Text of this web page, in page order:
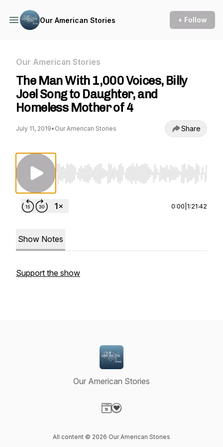
Our American Stories + Follow
Our American Stories
The Man With 1,000 Voices, Billy
Joel Song to Daughter, and
Homeless Mother of 4
July 11, 2019• Our American Stories Share
Use Left/Right to seek, Home/End to jump
0:00 1:21:42
Show Notes
Support the show
Our American Stories
All content © 2026 Our American Stories